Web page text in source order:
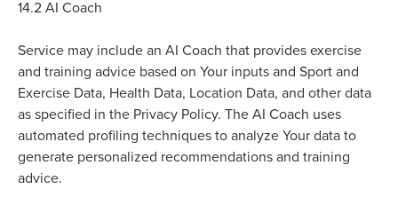
14.2 AI Coach
Service may include an AI Coach that provides exercise
and training advice based on Your inputs and Sport and
Exercise Data, Health Data, Location Data, and other data
as specified in the Privacy Policy. The AI Coach uses
automated profiling techniques to analyze Your data to
generate personalized recommendations and training
advice.